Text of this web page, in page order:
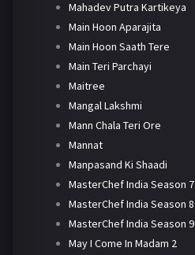
Mahadev Putra Kartikeya
Main Hoon Aparajita
Main Hoon Saath Tere
Main Teri Parchayi
Maitree
Mangal Lakshmi
Mann Chala Teri Ore
Mannat
Manpasand Ki Shaadi
MasterChef India Season 7
MasterChef India Season 8
MasterChef India Season 9
May I Come In Madam 2